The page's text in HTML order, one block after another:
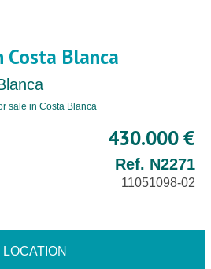
Blanca
sale in Costa Blanca
430.000 €
Ref. N2271
11051098-02
LOCATION